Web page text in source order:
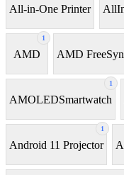
All-in-One Printer
1
AMD AMD
1
AMOLEDSmartwatch
1
Android 11 Projector